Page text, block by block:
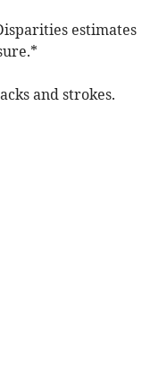
estimates
and strokes.